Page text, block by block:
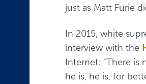
just as Matt Furie
In 2015, white
interview with the
Internet: "There is
he is, he is, for